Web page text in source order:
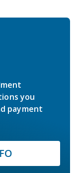
you
payment